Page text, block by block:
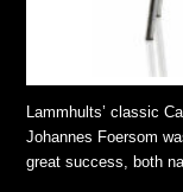
Lammhults’ classic
Johannes Foersom
great success, both